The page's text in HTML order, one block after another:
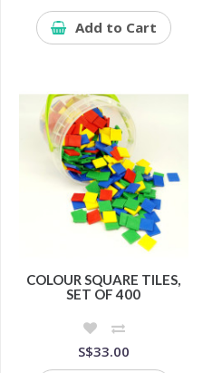
Add to Cart
COLOUR SQUARE TILES,
SET OF 400
S$33.00